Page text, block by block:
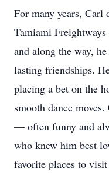
For many years, Carl
Tamiami
and along the way,
lasting friendships.
placing a bet on the
smooth dance
— often funny and
who knew him best
favorite places to